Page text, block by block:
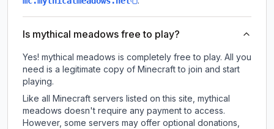
Is mythical meadows free to play?
Yes! mythical meadows is completely free to play. All you
need is a legitimate copy of Minecraft to join and start
playing.
Like all Minecraft servers listed on this site, mythical
meadows doesn't require any payment to access.
However, some servers may offer optional donations,